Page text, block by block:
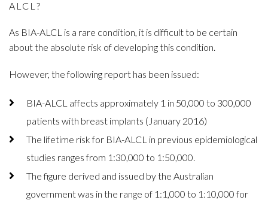
ALCL?
As BIA-ALCL is a rare condition, it is difficult to be certain
about the absolute risk of developing this condition.
However, the following report has been issued:
BIA-ALCL affects approximately 1 in 50,000 to 300,000
patients with breast implants (January 2016)
The lifetime risk for BIA-ALCL in previous epidemiological
studies ranges from 1:30,000 to 1:50,000.
The figure derived and issued by the Australian
government was in the range of 1:1,000 to 1:10,000 for